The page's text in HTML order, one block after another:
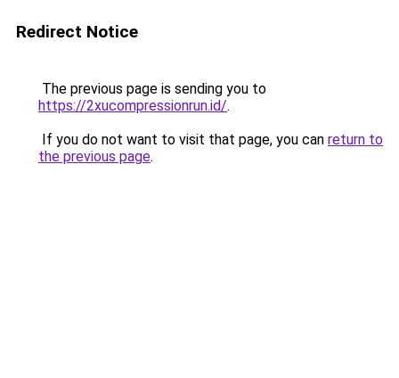
Redirect Notice
The previous page is sending you to
https://2xucompressionrun.id/.
If you do not want to visit that page, you can return to
the previous page.